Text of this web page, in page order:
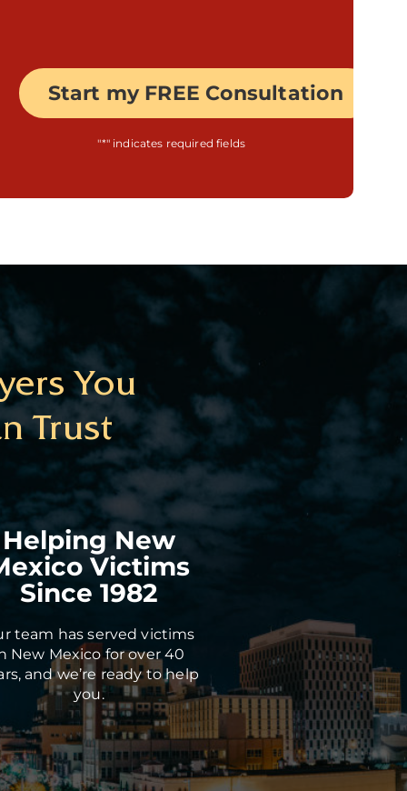
"*" indicates required fields
You
Trust
Helping New
Victims
Since 1982
team has served victims
New Mexico for over 40
and we’re ready to help
you.